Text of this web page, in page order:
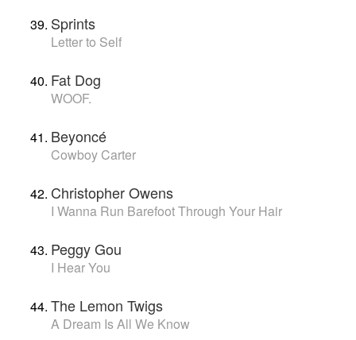
Sprints
Letter to Self
Fat Dog
WOOF.
Beyoncé
Cowboy Carter
Christopher Owens
I Wanna Run Barefoot Through Your Hair
Peggy Gou
I Hear You
The Lemon Twigs
A Dream Is All We Know